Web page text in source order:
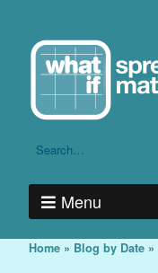
Menu
Home » Blog by Date »